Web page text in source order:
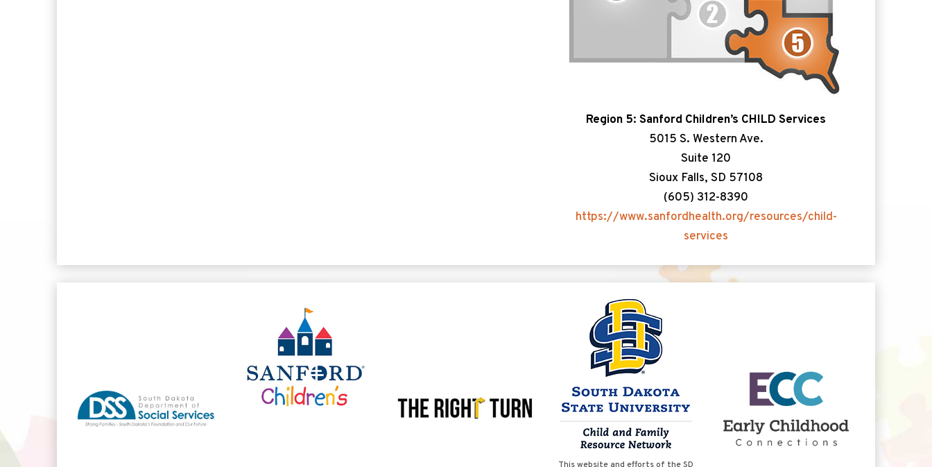
Region 5: Sanford Children’s CHILD Services
5015 S. Western Ave.
Suite 120
Sioux Falls, SD 57108
(605) 312-8390
https://www.sanfordhealth.org/resources/child-
services
This website and efforts of the SD